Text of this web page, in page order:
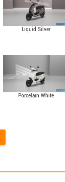
Liquid Silver
Porcelain White